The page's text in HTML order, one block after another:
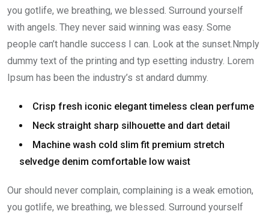
you gotlife, we breathing, we blessed. Surround yourself
with angels. They never said winning was easy. Some
people can’t handle success I can. Look at the sunset.Nmply
dummy text of the printing and typ esetting industry. Lorem
Ipsum has been the industry’s st andard dummy.
Crisp fresh iconic elegant timeless clean perfume
Neck straight sharp silhouette and dart detail
Machine wash cold slim fit premium stretch
selvedge denim comfortable low waist
Our should never complain, complaining is a weak emotion,
you gotlife, we breathing, we blessed. Surround yourself